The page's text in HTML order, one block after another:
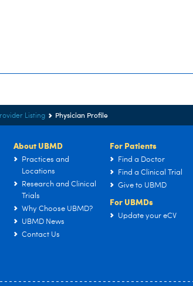
Listing Physician Profile
About UBMD
Practices and
Locations
Research and Clinical
Trials
Why Choose UBMD?
UBMD News
Contact Us
For Patients
Find a Doctor
Find a Clinical Trial
Give to UBMD
For UBMDs
Update your eCV